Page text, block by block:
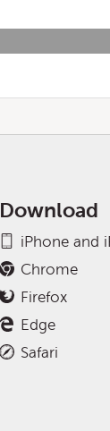
Download
iPhone and
Chrome
Firefox
Edge
Safari